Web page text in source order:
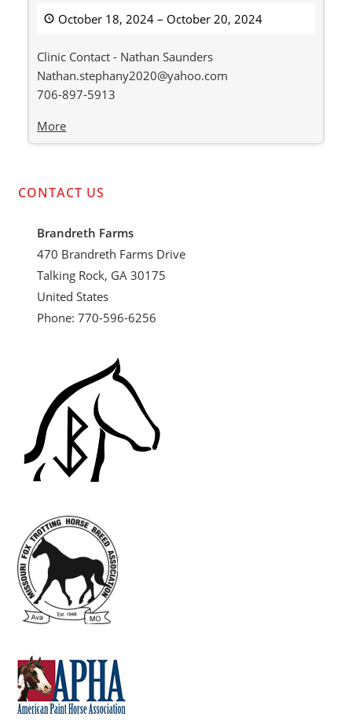
Stock
October 18, 2024 – October 20, 2024
Clinic Contact - Nathan Saunders
Nathan.stephany2020@yahoo.com
706-897-5913
More
{title}
CONTACT US
Brandreth Farms
470 Brandreth Farms Drive
Talking Rock, GA 30175
United States
Phone: 770-596-6256